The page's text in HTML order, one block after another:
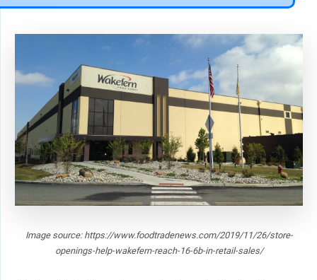
Image source: https://www.foodtradenews.com/2019/11/26/store-
openings-help-wakefern-reach-16-6b-in-retail-sales/